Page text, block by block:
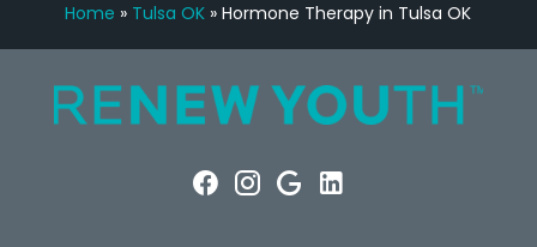
Home » Tulsa OK »Hormone Therapy in Tulsa OK